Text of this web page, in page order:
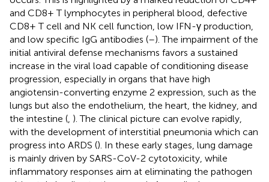
and CD8+ T lymphocytes in peripheral blood, defective
CD8+ T cell and NK cell function, low IFN-γ production,
and low specific IgG antibodies (–). The impairment of the
initial antiviral defense mechanisms favors a sustained
increase in the viral load capable of conditioning disease
progression, especially in organs that have high
angiotensin-converting enzyme 2 expression, such as the
lungs but also the endothelium, the heart, the kidney, and
the intestine ( ). The clinical picture can evolve rapidly,
with the development of interstitial pneumonia which can
progress into ARDS (). In these early stages, lung damage
is mainly driven by SARS-CoV-2 cytotoxicity, while
inflammatory responses aim at eliminating the pathogen